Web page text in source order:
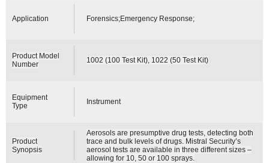
Application Forensics;Emergency Response;
Product Model
Number
1002 (100 Test Kit), 1022 (50 Test Kit)
Equipment
Type
Instrument
Product
Synopsis
Aerosols are presumptive drug tests, detecting both
trace and bulk levels of drugs. Mistral Security’s
aerosol tests are available in three different sizes –
allowing for 10, 50 or 100 sprays.